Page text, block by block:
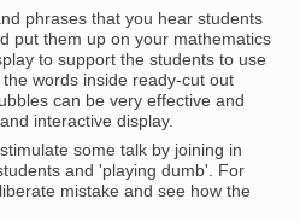
phrases that you hear students
put them up on your mathematics
to support the students to use
words inside ready-cut out
can be very effective and
interactive display.
some talk by joining in
and 'playing dumb'. For
mistake and see how the